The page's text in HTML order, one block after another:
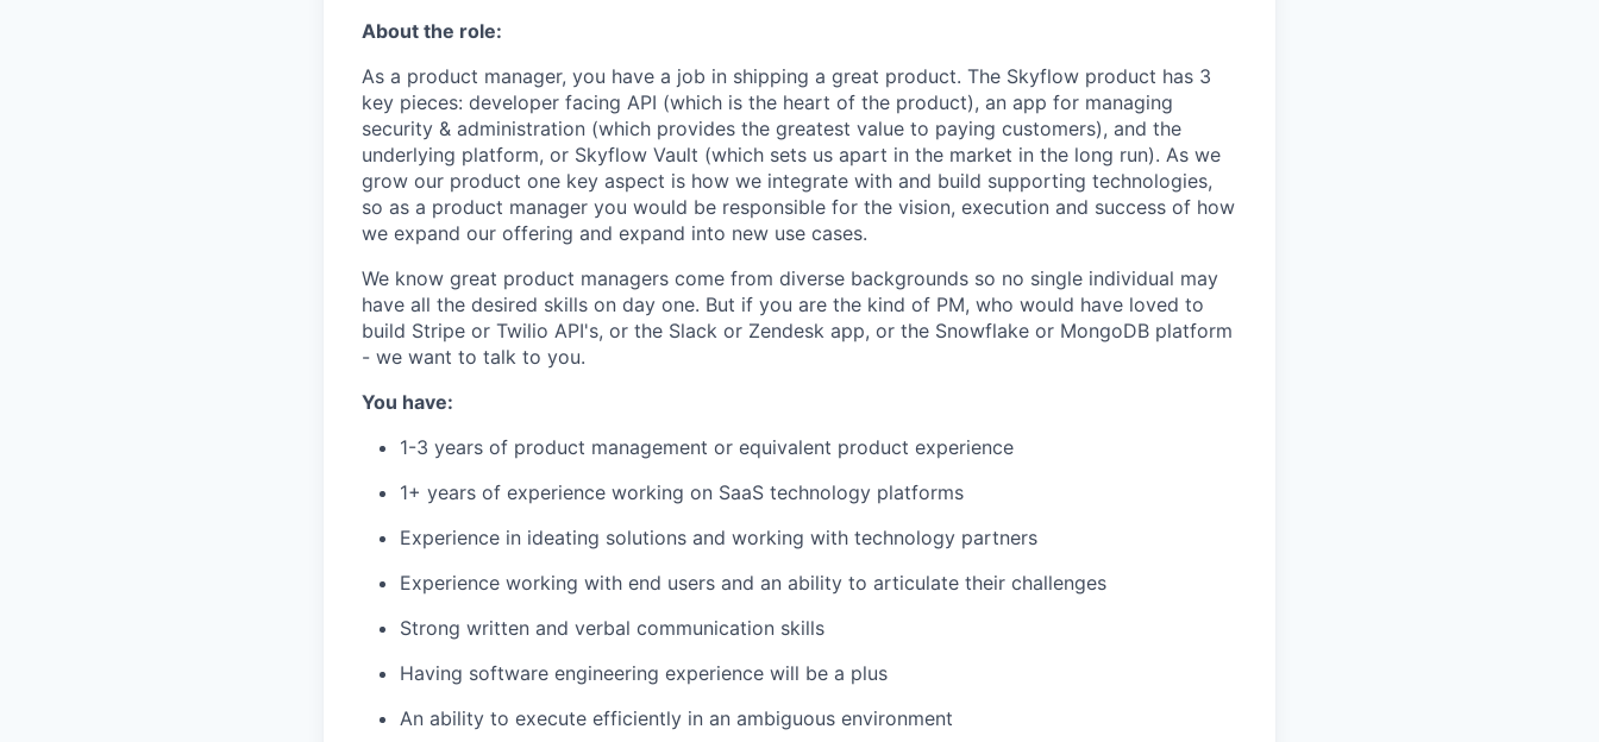
About the role:
As a product manager, you have a job in shipping a great product. The Skyflow product has 3
key pieces: developer facing API (which is the heart of the product), an app for managing
security & administration (which provides the greatest value to paying customers), and the
underlying platform, or Skyflow Vault (which sets us apart in the market in the long run). As we
grow our product one key aspect is how we integrate with and build supporting technologies,
so as a product manager you would be responsible for the vision, execution and success of how
we expand our offering and expand into new use cases.
We know great product managers come from diverse backgrounds so no single individual may
have all the desired skills on day one. But if you are the kind of PM, who would have loved to
build Stripe or Twilio API's, or the Slack or Zendesk app, or the Snowflake or MongoDB platform
- we want to talk to you.
You have:
1-3 years of product management or equivalent product experience
1+ years of experience working on SaaS technology platforms
Experience in ideating solutions and working with technology partners
Experience working with end users and an ability to articulate their challenges
Strong written and verbal communication skills
Having software engineering experience will be a plus
An ability to execute efficiently in an ambiguous environment